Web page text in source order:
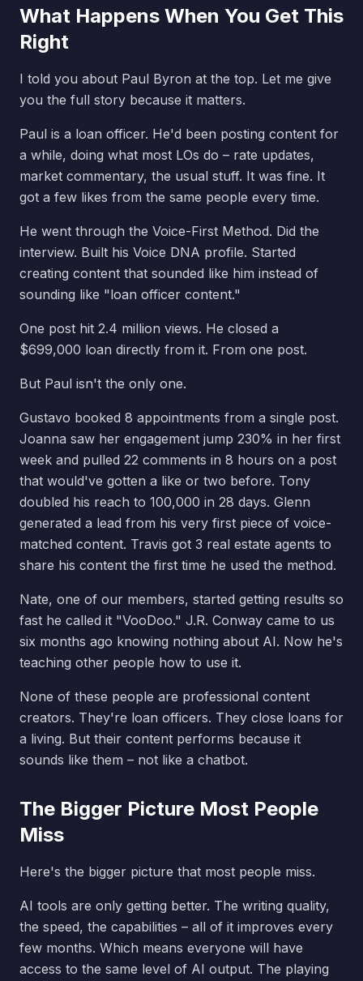
What Happens When You Get This
Right
I told you about Paul Byron at the top. Let me give
you the full story because it matters.
Paul is a loan officer. He'd been posting content for
a while, doing what most LOs do – rate updates,
market commentary, the usual stuff. It was fine. It
got a few likes from the same people every time.
He went through the Voice-First Method. Did the
interview. Built his Voice DNA profile. Started
creating content that sounded like him instead of
sounding like "loan officer content."
One post hit 2.4 million views. He closed a
$699,000 loan directly from it. From one post.
But Paul isn't the only one.
Gustavo booked 8 appointments from a single post.
Joanna saw her engagement jump 230% in her first
week and pulled 22 comments in 8 hours on a post
that would've gotten a like or two before. Tony
doubled his reach to 100,000 in 28 days. Glenn
generated a lead from his very first piece of voice-
matched content. Travis got 3 real estate agents to
share his content the first time he used the method.
Nate, one of our members, started getting results so
fast he called it "VooDoo." J.R. Conway came to us
six months ago knowing nothing about AI. Now he's
teaching other people how to use it.
None of these people are professional content
creators. They're loan officers. They close loans for
a living. But their content performs because it
sounds like them – not like a chatbot.
The Bigger Picture Most People
Miss
Here's the bigger picture that most people miss.
AI tools are only getting better. The writing quality,
the speed, the capabilities – all of it improves every
few months. Which means everyone will have
access to the same level of AI output. The playing